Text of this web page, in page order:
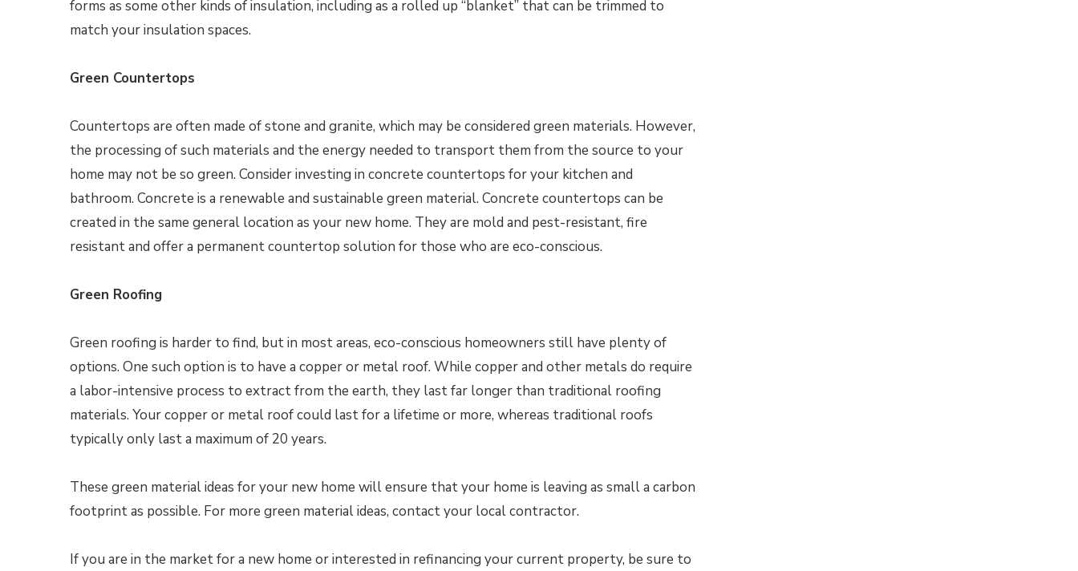
forms as some other kinds of insulation, including as a rolled up “blanket” that can be trimmed to
match your insulation spaces.
Green Countertops
Countertops are often made of stone and granite, which may be considered green materials. However,
the processing of such materials and the energy needed to transport them from the source to your
home may not be so green. Consider investing in concrete countertops for your kitchen and
bathroom. Concrete is a renewable and sustainable green material. Concrete countertops can be
created in the same general location as your new home. They are mold and pest-resistant, fire
resistant and offer a permanent countertop solution for those who are eco-conscious.
Green Roofing
Green roofing is harder to find, but in most areas, eco-conscious homeowners still have plenty of
options. One such option is to have a copper or metal roof. While copper and other metals do require
a labor-intensive process to extract from the earth, they last far longer than traditional roofing
materials. Your copper or metal roof could last for a lifetime or more, whereas traditional roofs
typically only last a maximum of 20 years.
These green material ideas for your new home will ensure that your home is leaving as small a carbon
footprint as possible. For more green material ideas, contact your local contractor.
If you are in the market for a new home or interested in refinancing your current property, be sure to